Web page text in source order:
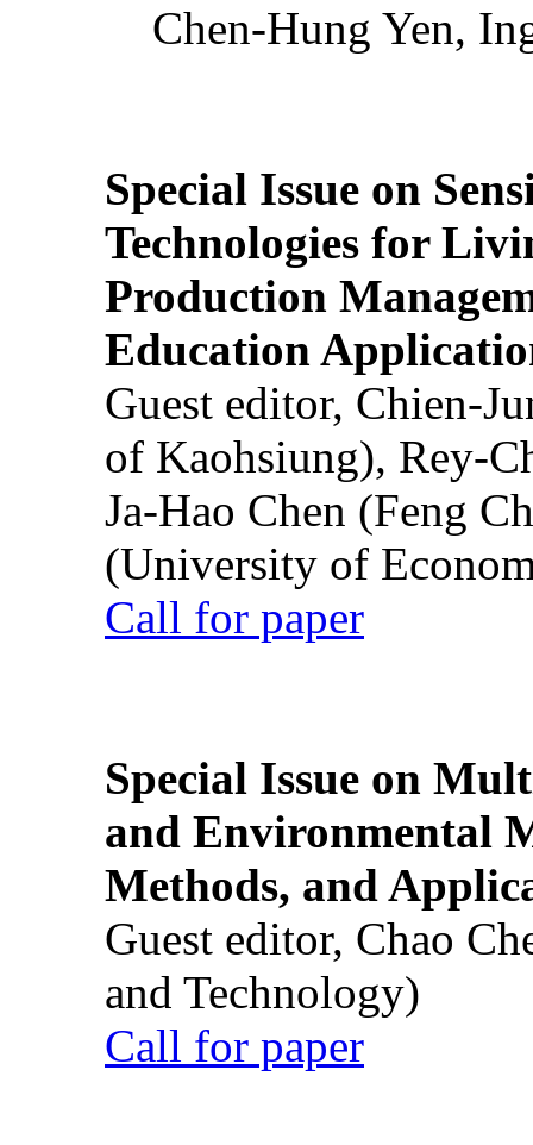
Chen-Hung Yen,
Special Issue on
Technologies for
Production
Education
Guest editor, Chien-
of Kaohsiung), Rey-
Ja-Hao Chen (Feng
(University of
Call for paper
Special Issue on
and Environmental
Methods, and
Guest editor, Chao
and Technology)
Call for paper